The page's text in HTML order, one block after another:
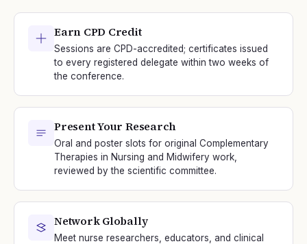
Earn CPD Credit
Sessions are CPD-accredited; certificates issued
to every registered delegate within two weeks of
the conference.
Present Your Research
Oral and poster slots for original Complementary
Therapies in Nursing and Midwifery work,
reviewed by the scientific committee.
Network Globally
Meet nurse researchers, educators, and clinical